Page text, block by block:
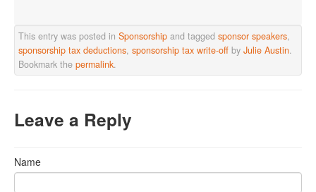
This entry was posted in Sponsorship and tagged sponsor speakers,
sponsorship tax deductions, sponsorship tax write-off by Julie Austin.
Bookmark the permalink.
Leave a Reply
Name